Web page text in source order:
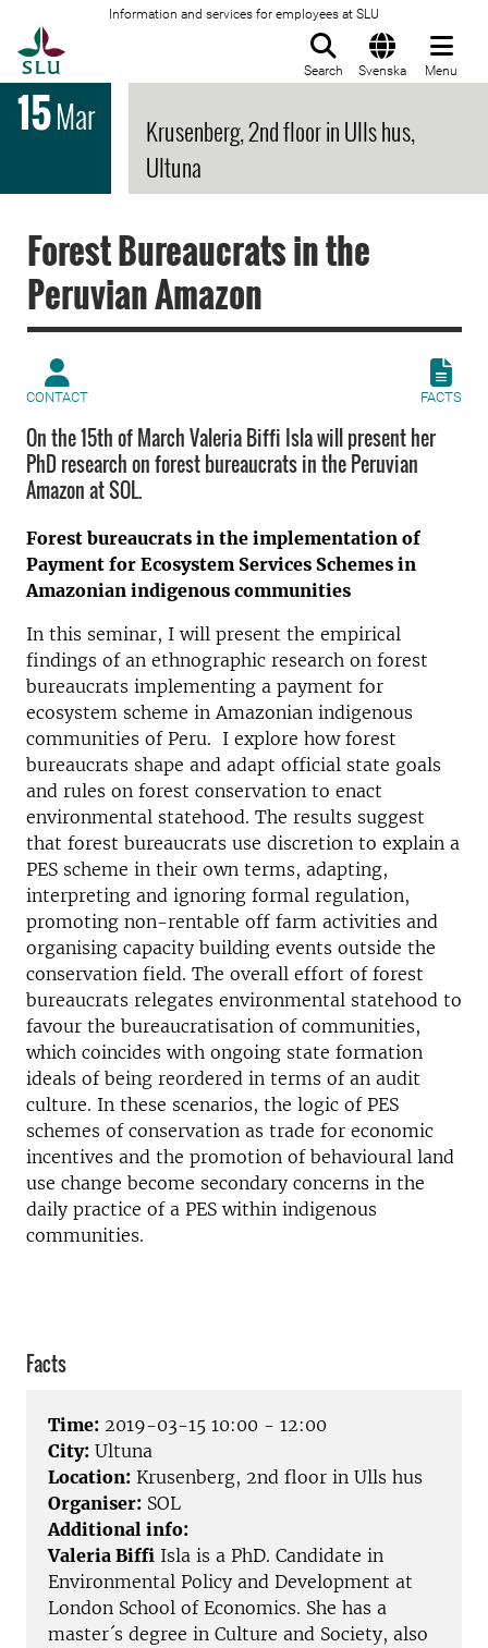
Information and services for employees at SLU
Search Svenska Menu
15Mar
Krusenberg, 2nd floor in Ulls hus,
Ultuna
Forest Bureaucrats in the
Peruvian Amazon
CONTACT FACTS
On the 15th of March Valeria Biffi Isla will present her
PhD research on forest bureaucrats in the Peruvian
Amazon at SOL.
Forest bureaucrats in the implementation of
Payment for Ecosystem Services Schemes in
Amazonian indigenous communities
In this seminar, I will present the empirical
findings of an ethnographic research on forest
bureaucrats implementing a payment for
ecosystem scheme in Amazonian indigenous
communities of Peru. I explore how forest
bureaucrats shape and adapt official state goals
and rules on forest conservation to enact
environmental statehood. The results suggest
that forest bureaucrats use discretion to explain a
PES scheme in their own terms, adapting,
interpreting and ignoring formal regulation,
promoting non-rentable off farm activities and
organising capacity building events outside the
conservation field. The overall effort of forest
bureaucrats relegates environmental statehood to
favour the bureaucratisation of communities,
which coincides with ongoing state formation
ideals of being reordered in terms of an audit
culture. In these scenarios, the logic of PES
schemes of conservation as trade for economic
incentives and the promotion of behavioural land
use change become secondary concerns in the
daily practice of a PES within indigenous
communities.
Facts
Time: 2019-03-15 10:00 - 12:00
City: Ultuna
Location: Krusenberg, 2nd floor in Ulls hus
Organiser: SOL
Additional info:
Valeria Biffi Isla is a PhD. Candidate in
Environmental Policy and Development at
London School of Economics. She has a
master´s degree in Culture and Society, also